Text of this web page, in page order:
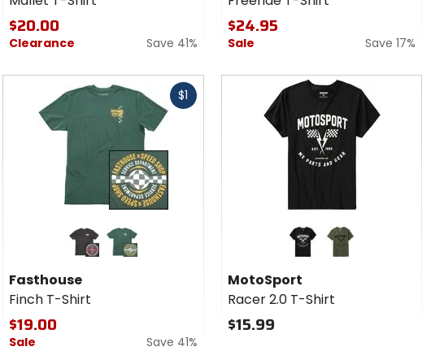
$20.00
Clearance Save 41%
$24.95
Sale Save 17%
$1
Fasthouse
black pine
Fasthouse
Finch T-Shirt
$19.00
Sale Save 41%
MotoSport
black army green
MotoSport
Racer 2.0 T-Shirt
$15.99